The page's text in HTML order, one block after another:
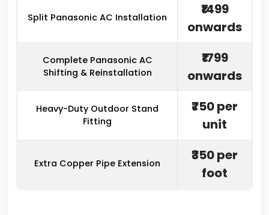
Split Panasonic AC Installation
₹1499
onwards
Complete Panasonic AC
Shifting & Reinstallation
₹1799
onwards
Heavy-Duty Outdoor Stand
Fitting
₹750 per
unit
Extra Copper Pipe Extension
₹350 per
foot